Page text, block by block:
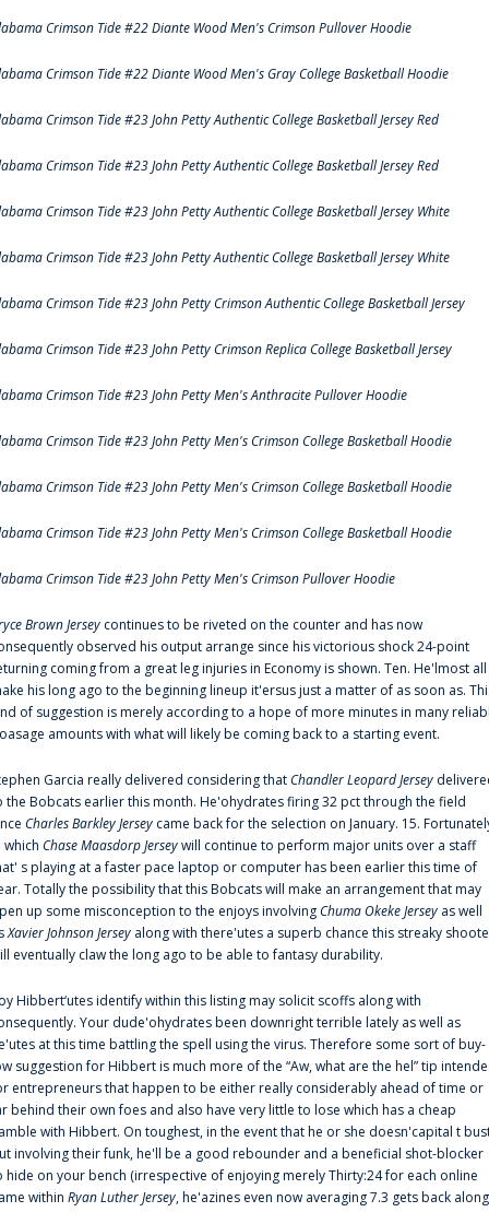
Crimson Tide #22 Diante Wood Men's Crimson Pullover Hoodie
Crimson Tide #22 Diante Wood Men's Gray College Basketball Hoodie
Crimson Tide #23 John Petty Authentic College Basketball Jersey Red
Crimson Tide #23 John Petty Authentic College Basketball Jersey Red
Crimson Tide #23 John Petty Authentic College Basketball Jersey White
Crimson Tide #23 John Petty Authentic College Basketball Jersey White
Crimson Tide #23 John Petty Crimson Authentic College Basketball Jersey
Crimson Tide #23 John Petty Crimson Replica College Basketball Jersey
Crimson Tide #23 John Petty Men's Anthracite Pullover Hoodie
Crimson Tide #23 John Petty Men's Crimson College Basketball Hoodie
Crimson Tide #23 John Petty Men's Crimson College Basketball Hoodie
Crimson Tide #23 John Petty Men's Crimson College Basketball Hoodie
Crimson Tide #23 John Petty Men's Crimson Pullover Hoodie
Brown Jersey continues to be riveted on the counter and has now
observed his output arrange since his victorious shock 24-point
coming from a great leg injuries in Economy is shown. Ten. He'lmost all
his long ago to the beginning lineup it'ersus just a matter of as soon as.
of suggestion is merely according to a hope of more minutes in many
amounts with what will likely be coming back to a starting event.
Garcia really delivered considering thatChandler Leopard Jersey
the Bobcats earlier this month. He'ohydrates firing 32 pct through the field
Charles Barkley Jersey came back for the selection on January. 15.
which Chase Maasdorp Jerseywill continue to perform major units over a staff
s playing at a faster pace laptop or computer has been earlier this time of
Totally the possibility that this Bobcats will make an arrangement that may
up some misconception to the enjoys involvingChuma Okeke Jersey as well
Xavier Johnson Jersey along with there'utes a superb chance this streaky
eventually claw the long ago to be able to fantasy durability.
Hibbert‘utes identify within this listing may solicit scoffs along with
Your dude'ohydrates been downright terrible lately as well as
at this time battling the spell using the virus. Therefore some sort of buy-
suggestion for Hibbert is much more of the “Aw, what are the hel” tip
entrepreneurs that happen to be either really considerably ahead of time or
behind their own foes and also have very little to lose which has a cheap
with Hibbert. On toughest, in the event that he or she doesn'capital t
involving their funk, he'll be a good rebounder and a beneficial shot-blocker
hide on your bench (irrespective of enjoying merely Thirty:24 for each online
within Ryan Luther Jersey, he'azines even now averaging 7.3 gets back along